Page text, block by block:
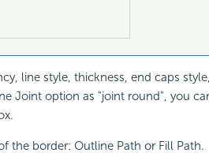
line style, thickness, end caps
Joint option as "joint round", you
the border: Outline Path or Fill Path.